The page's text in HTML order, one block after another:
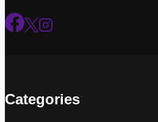
Categories